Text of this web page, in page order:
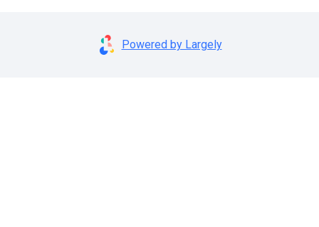
Powered by Largely